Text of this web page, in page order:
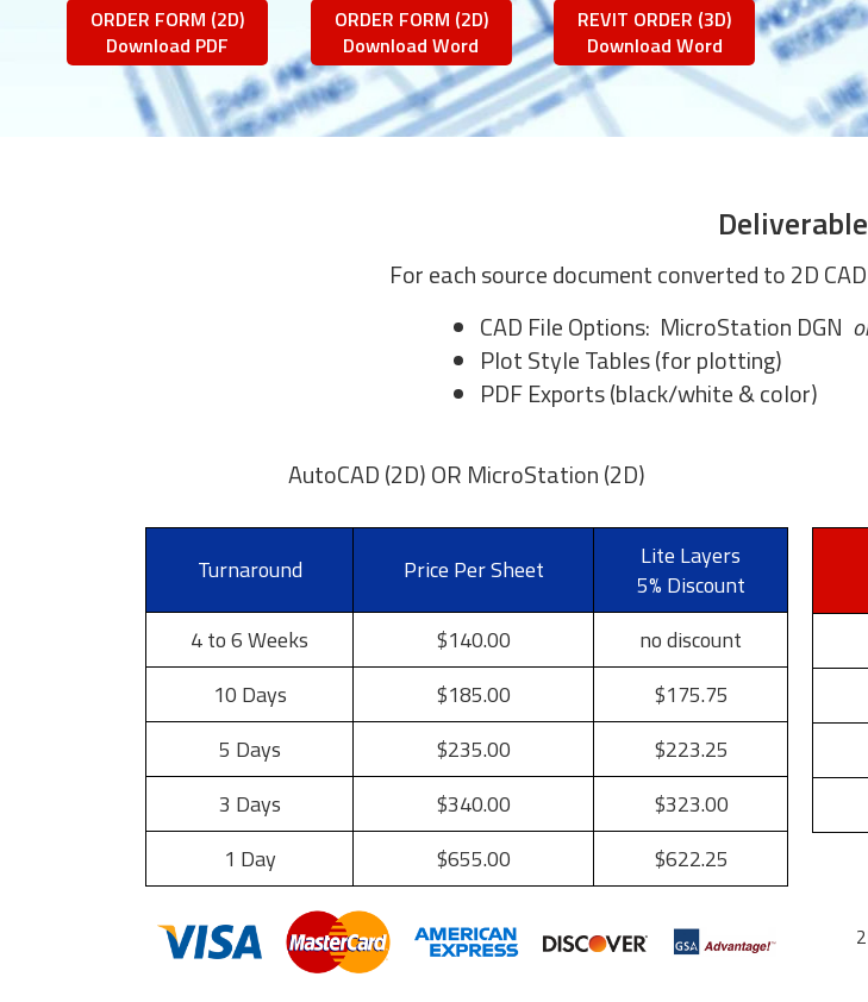
ORDER FORM (2D)
Download PDF
ORDER FORM (2D)
Download Word
REVIT ORDER (3D)
Download Word
For each source document converted to 2D
CAD File Options: MicroStation DGN
Plot Style Tables (for plotting)
PDF Exports (black/white & color)
AutoCAD (2D) OR MicroStation (2D)
Turnaround Price Per Sheet
Lite Layers
5% Discount
4 to 6 Weeks
$140.00
no discount
10 Days
$185.00
$175.75
5 Days
$235.00
$223.25
3 Days
$340.00
$323.00
1 Day
$655.00 $622.25